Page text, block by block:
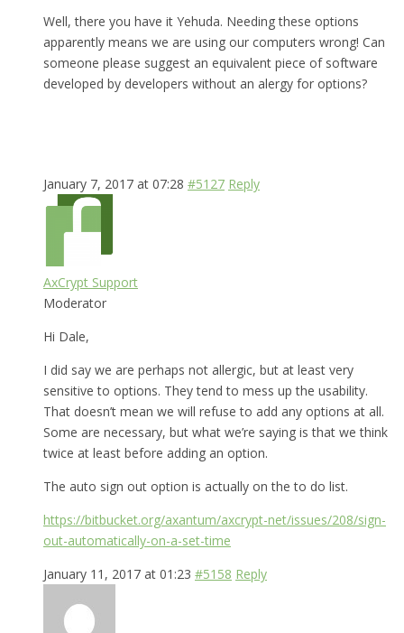
Well, there you have it Yehuda. Needing these options
apparently means we are using our computers wrong! Can
someone please suggest an equivalent piece of software
developed by developers without an alergy for options?
January 7, 2017 at 07:28 #5127 Reply
AxCrypt Support
Moderator
Hi Dale,
I did say we are perhaps not allergic, but at least very
sensitive to options. They tend to mess up the usability.
That doesn’t mean we will refuse to add any options at all.
Some are necessary, but what we’re saying is that we think
twice at least before adding an option.
The auto sign out option is actually on the to do list.
https://bitbucket.org/axantum/axcrypt-net/issues/208/sign-
out-automatically-on-a-set-time
January 11, 2017 at 01:23 #5158 Reply